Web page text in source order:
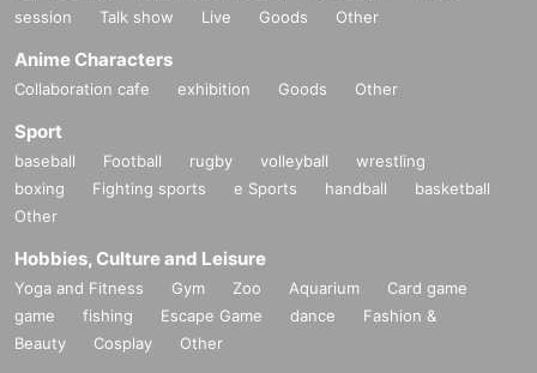
session
Talk show Live Goods Other
Anime Characters
Collaboration cafe exhibition Goods Other
Sport
baseball Football rugby volleyball
wrestling
boxing
Fighting sports e Sports handball
basketball
Other
Hobbies, Culture and Leisure
Yoga and Fitness Gym Zoo Aquarium
Card game
game
fishing Escape Game dance
Fashion &
Beauty
Cosplay Other